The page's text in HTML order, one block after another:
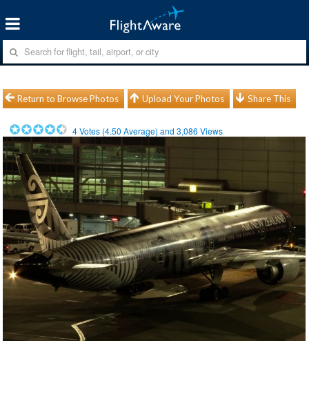
Return to Browse Photos Upload Your Photos Share This
4Votes (4.50 Average) and3,086 Views